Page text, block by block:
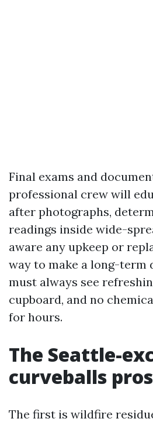
Final exams and
professional crew will
after photographs,
readings inside wide-
aware any upkeep or
way to make a long-term
must always see
cupboard, and no
for hours.
The Seattle-
curveballs
The first is wildfire